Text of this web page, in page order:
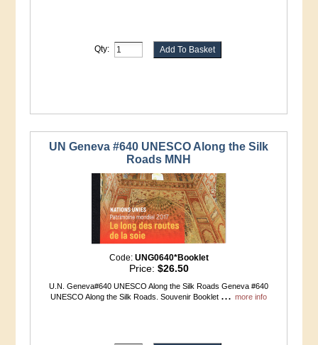
Qty:
UN Geneva #640 UNESCO Along the Silk
Roads MNH
Code: UNG0640*Booklet
Price: $26.50
U.N. Geneva#640 UNESCO Along the Silk Roads Geneva #640
UNESCO Along the Silk Roads. Souvenir Booklet ...more info